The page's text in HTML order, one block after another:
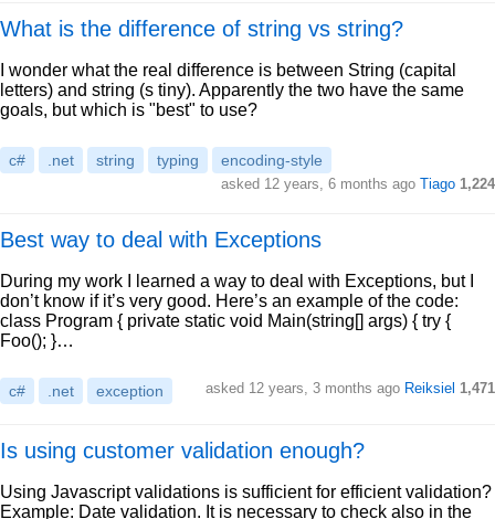
What is the difference of string vs string?
I wonder what the real difference is between String (capital
letters) and string (s tiny). Apparently the two have the same
goals, but which is "best" to use?
c# .net string typing encoding-style
asked 12 years, 6 months ago Tiago 1,224
Best way to deal with Exceptions
During my work I learned a way to deal with Exceptions, but I
don’t know if it’s very good. Here’s an example of the code:
class Program { private static void Main(string[] args) { try {
Foo(); }…
c# .net exception asked 12 years, 3 months ago Reiksiel 1,471
Is using customer validation enough?
Using Javascript validations is sufficient for efficient validation?
Example: Date validation. It is necessary to check also in the